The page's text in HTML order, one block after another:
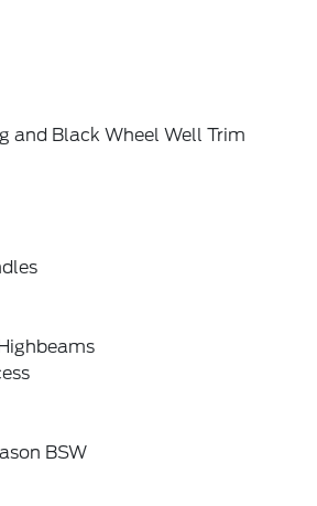
and Black Wheel Well Trim
BSW